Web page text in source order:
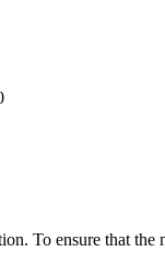
To ensure that the